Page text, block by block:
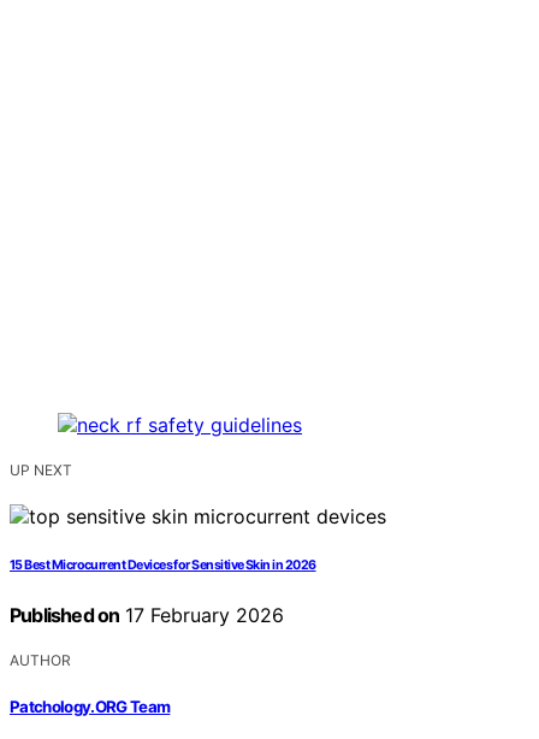
UP NEXT
15 Best Microcurrent Devices for Sensitive Skin in 2026
Published on 17 February 2026
AUTHOR
Patchology.ORG Team